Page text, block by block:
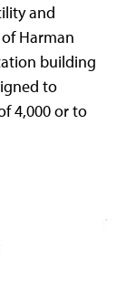
and
Harman
building
to
4,000 or to